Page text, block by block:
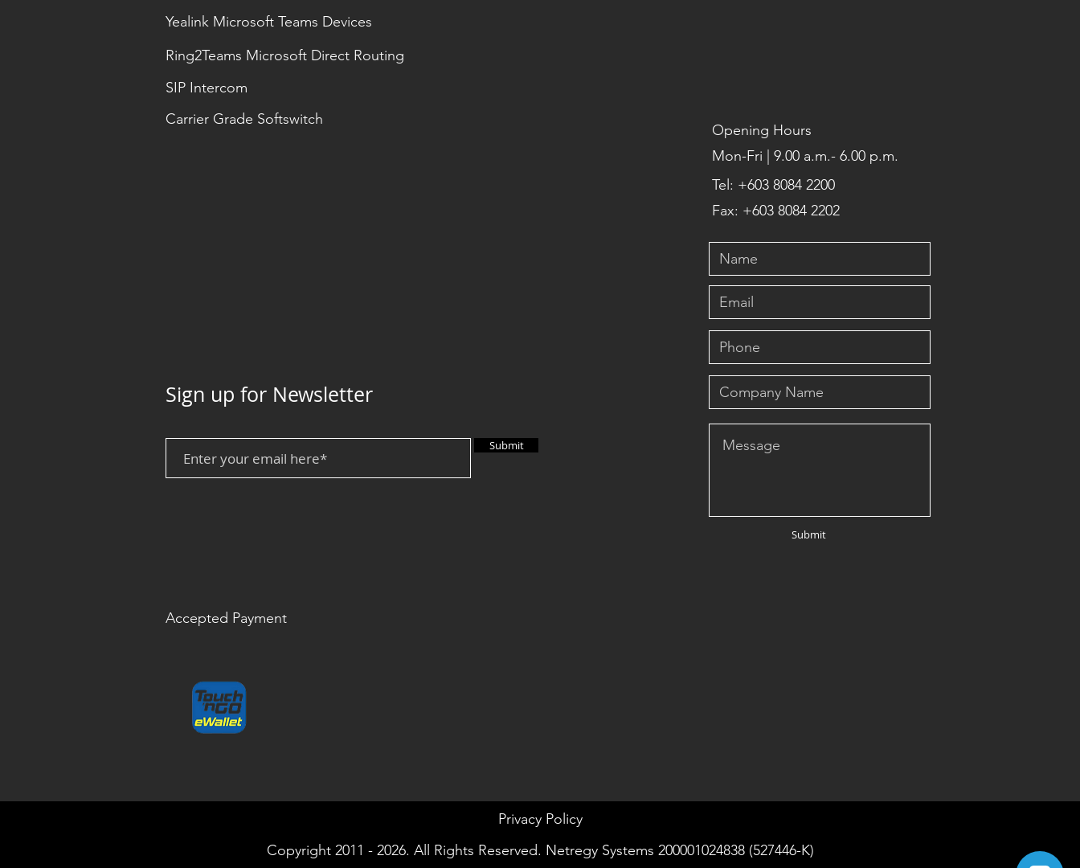
Yealink Microsoft Teams Devices
Ring2Teams Microsoft Direct Routing
Carrier Grade Softswitch
SIP Intercom
Opening Hours
Mon-Fri | 9.00 a.m.- 6.00 p.m.
Tel: +603 8084 2200
Fax: +603 8084 2202
Sign up for Newsletter
Submit
Accepted Payment
Submit
Privacy Policy
Copyright 2011 - 2026. All Rights Reserved. Netregy Systems 200001024838 (527446-K)